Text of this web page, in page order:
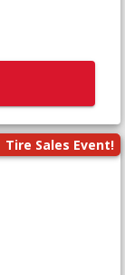
Tire Sales Event!